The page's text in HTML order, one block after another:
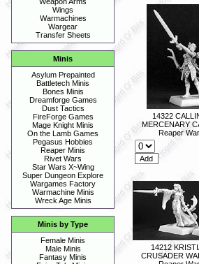
Wings
Warmachines
Wargear
Transfer Sheets
Minis
Asylum Prepainted
Battletech Minis
Bones Minis
Dreamforge Games
Dust Tactics
FireForge Games
Mage Knight Minis
On the Lamb Games
Pegasus Hobbies
Reaper Minis
Rivet Wars
Star Wars X~Wing
Super Dungeon Explore
Wargames Factory
Warmachine Minis
Wreck Age Minis
Minis by Type
Female Minis
Male Minis
Fantasy Minis
14322
MERCENARY
Reaper
14212
CRUSADER